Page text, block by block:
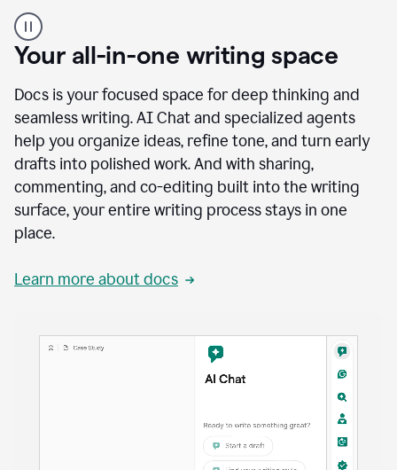
product
example
Your all-in-one writing space
Docs is your focused space for deep thinking and
seamless writing. AI Chat and specialized agents
help you organize ideas, refine tone, and turn early
drafts into polished work. And with sharing,
commenting, and co-editing built into the writing
surface, your entire writing process stays in one
place.
Learn more about docs